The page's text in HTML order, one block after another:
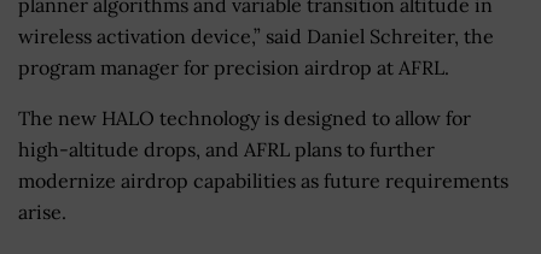
wireless activation device,” said Daniel Schreiter, the
program manager for precision airdrop at AFRL.
The new HALO technology is designed to allow for
high-altitude drops, and AFRL plans to further
modernize airdrop capabilities as future requirements
arise.